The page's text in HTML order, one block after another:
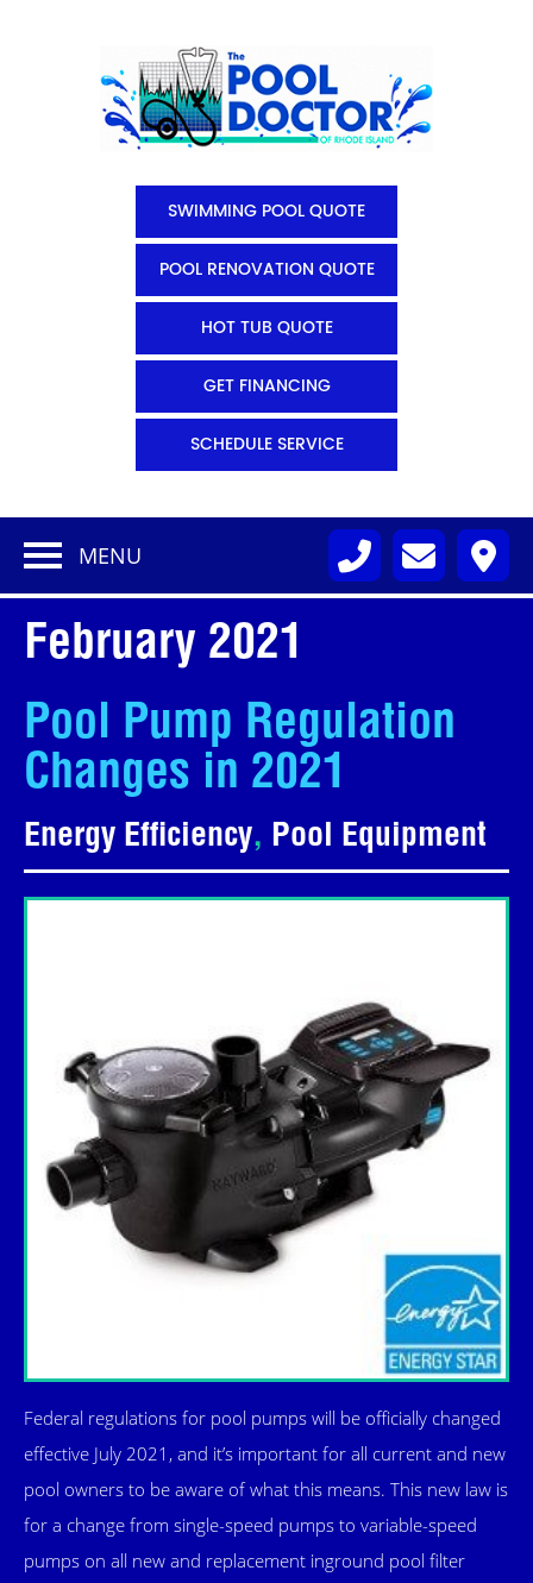
SWIMMING POOL QUOTE
POOL RENOVATION QUOTE
HOT TUB QUOTE
GET FINANCING
SCHEDULE SERVICE
MENU
February 2021
Pool Pump Regulation
Changes in 2021
Energy Efficiency, Pool Equipment
Federal regulations for pool pumps will be officially changed
effective July 2021, and it’s important for all current and new
pool owners to be aware of what this means. This new law is
for a change from single-speed pumps to variable-speed
pumps on all new and replacement inground pool filter